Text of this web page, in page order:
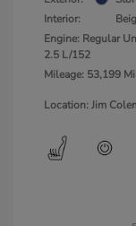
Interior:
Engine: Regular
2.5 L/152
Mileage: 53,199
Location: Jim